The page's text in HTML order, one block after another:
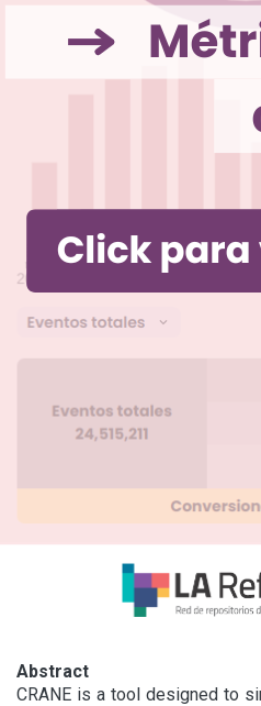
Abstract
CRANE is a tool designed to